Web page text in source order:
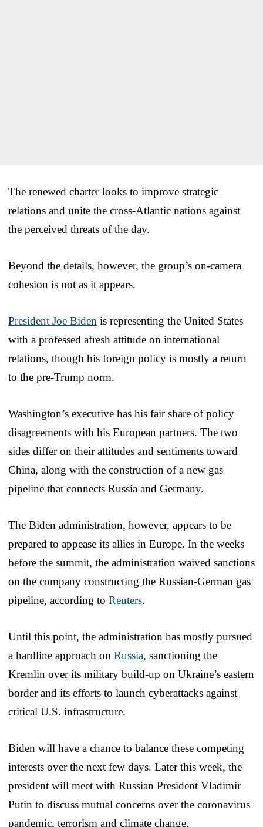
The renewed charter looks to improve strategic
relations and unite the cross-Atlantic nations against
the perceived threats of the day.
Beyond the details, however, the group’s on-camera
cohesion is not as it appears.
President Joe Biden is representing the United States
with a professed afresh attitude on international
relations, though his foreign policy is mostly a return
to the pre-Trump norm.
Washington’s executive has his fair share of policy
disagreements with his European partners. The two
sides differ on their attitudes and sentiments toward
China, along with the construction of a new gas
pipeline that connects Russia and Germany.
The Biden administration, however, appears to be
prepared to appease its allies in Europe. In the weeks
before the summit, the administration waived sanctions
on the company constructing the Russian-German gas
pipeline, according to Reuters.
Until this point, the administration has mostly pursued
a hardline approach on Russia, sanctioning the
Kremlin over its military build-up on Ukraine’s eastern
border and its efforts to launch cyberattacks against
critical U.S. infrastructure.
Biden will have a chance to balance these competing
interests over the next few days. Later this week, the
president will meet with Russian President Vladimir
Putin to discuss mutual concerns over the coronavirus
pandemic, terrorism and climate change.